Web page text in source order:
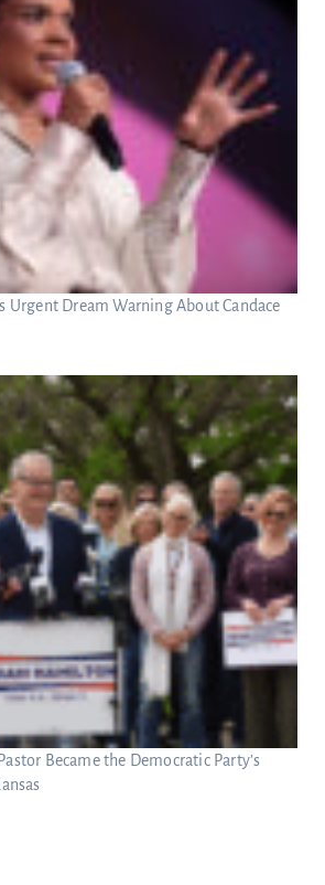
Urgent Dream Warning About Candace
Became the Democratic Party’s